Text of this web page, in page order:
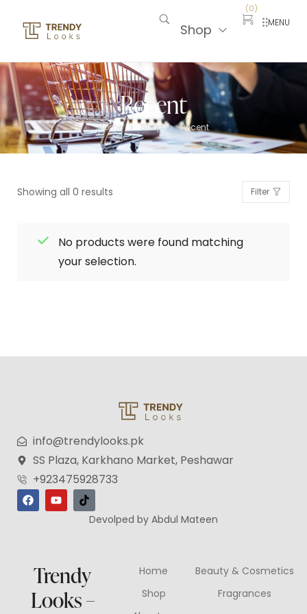
Shop
(0)
MENU
Recent
Home > Shop > Recent
Showing all 0 results Filter
No products were found matching
your selection.
info@trendylooks.pk
SS Plaza, Karkhano Market, Peshawar
+923475928733
Devolped by Abdul Mateen
Trendy
Looks –
Home
Shop
Beauty & Cosmetics
Fragrances